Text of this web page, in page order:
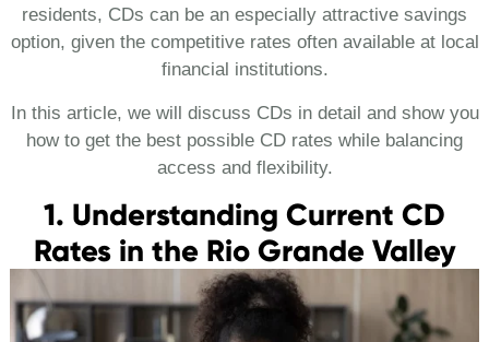
residents, CDs can be an especially attractive savings
option, given the competitive rates often available at local
financial institutions.
In this article, we will discuss CDs in detail and show you
how to get the best possible CD rates while balancing
access and flexibility.
1. Understanding Current CD
Rates in the Rio Grande Valley